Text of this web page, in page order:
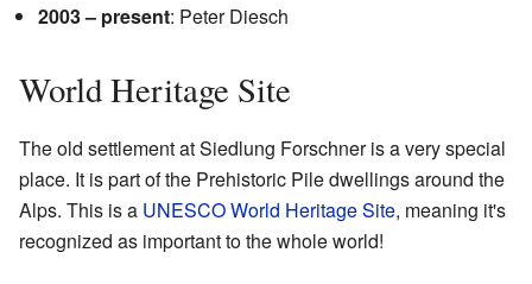
2003 – present: Peter Diesch
World Heritage Site
The old settlement at Siedlung Forschner is a very special
place. It is part of the Prehistoric Pile dwellings around the
Alps. This is a UNESCO World Heritage Site, meaning it's
recognized as important to the whole world!